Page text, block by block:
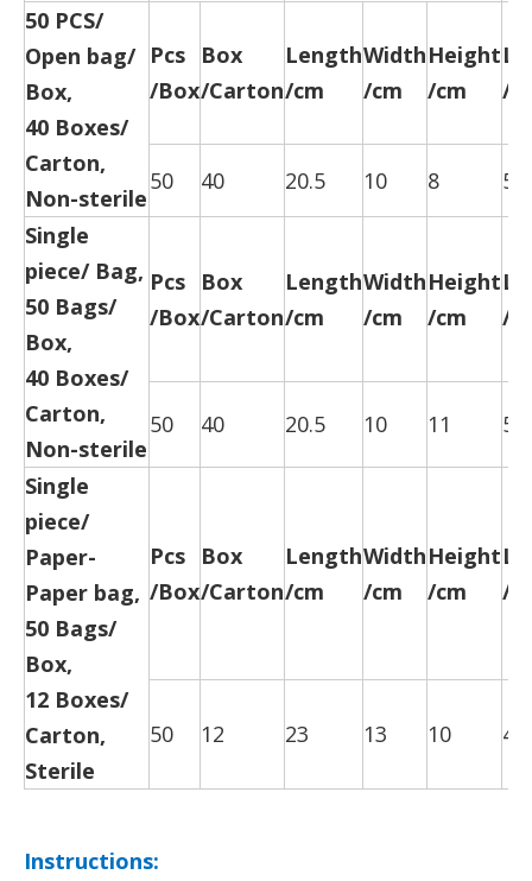
50 PCS/
Open bag/
Box,
40 Boxes/
Carton,
Non-sterile
Pcs
/Box
Box
/Carton
Length
/cm
Width
/cm
Height
/cm
/
50 40 20.5 10 8
52
Single
piece/ Bag,
50 Bags/
Box,
40 Boxes/
Carton,
Non-sterile
Pcs
/Box
Box
/Carton
Length
/cm
Width
/cm
Height
/cm
/
50 40 20.5 10 11 52
Single
piece/
Paper-
Paper bag,
50 Bags/
Box,
12 Boxes/
Carton,
Sterile
Pcs
/Box
Box
/Carton
Length
/cm
Width
/cm
Height
/cm
/
50 12 23 13 10 47
Instructions: